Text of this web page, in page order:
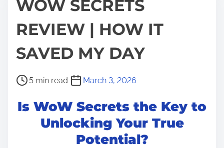
WOW SECRETS
REVIEW | HOW IT
SAVED MY DAY
P
s
5 min read March 3, 2026
Is WoW Secrets the Key to
Unlocking Your True
Potential?